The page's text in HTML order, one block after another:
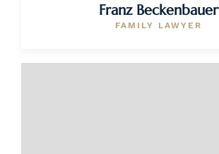
Franz Beckenbauer
FAMILY LAWYER